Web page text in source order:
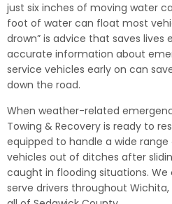
just six inches of moving water
foot of water can float most
drown” is advice that saves lives
accurate information about
service vehicles early on can
down the road.
When weather-related
Towing & Recovery is ready to
equipped to handle a wide
vehicles out of ditches after
caught in flooding situations.
serve drivers throughout Wichita,